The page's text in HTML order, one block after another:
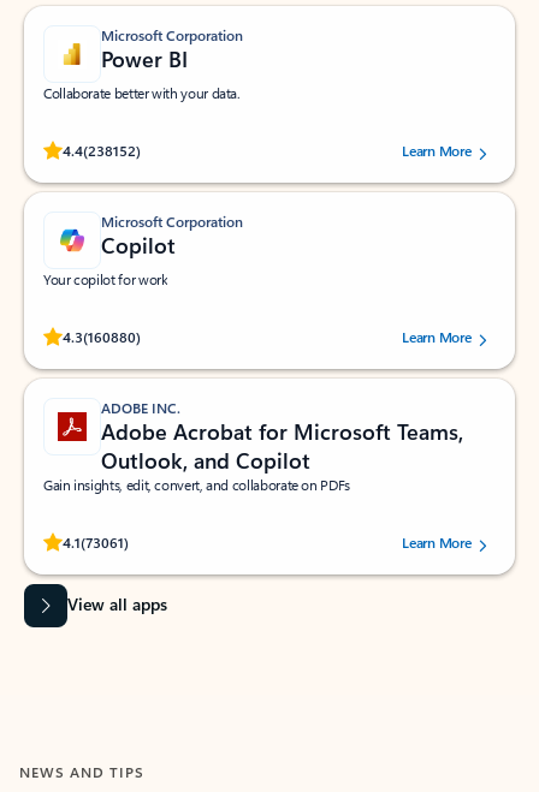
Microsoft Corporation
Power BI
Collaborate better with your data.
4.4(238152)
Rated (#=ratingAverage#) stars out of 5 stars, by 238152 users.Learn More
Microsoft Corporation
Copilot
Your copilot for work
4.3(160880)
Rated (#=ratingAverage#) stars out of 5 stars, by 160880 users.Learn More
ADOBE INC.
Adobe Acrobat for Microsoft Teams,
Outlook, and Copilot
Gain insights, edit, convert, and collaborate on PDFs
4.1(73061)
Rated (#=ratingAverage#) stars out of 5 stars, by 73061 users.Learn More
View all apps
NEWS AND TIPS